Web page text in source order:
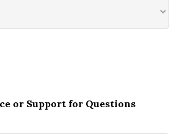
or Support for Questions